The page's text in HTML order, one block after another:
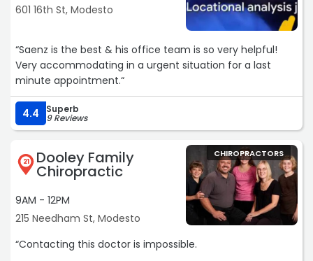
601 16th St, Modesto
“Saenz is the best & his office team is so very helpful!
Very accommodating in a urgent situation for a last
minute appointment.“
4.4 Superb
9 Reviews
21 Dooley Family
Chiropractic
9AM - 12PM
215 Needham St, Modesto
CHIROPRACTORS
“Contacting this doctor is impossible.